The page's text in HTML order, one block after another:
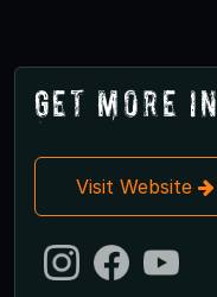
Get More
Visit Website